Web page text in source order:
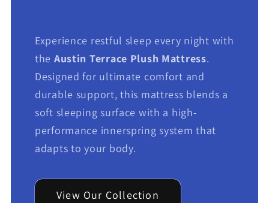
Experience restful sleep every night with
the Austin Terrace Plush Mattress.
Designed for ultimate comfort and
durable support, this mattress blends a
soft sleeping surface with a high-
performance innerspring system that
adapts to your body.
View Our Collection